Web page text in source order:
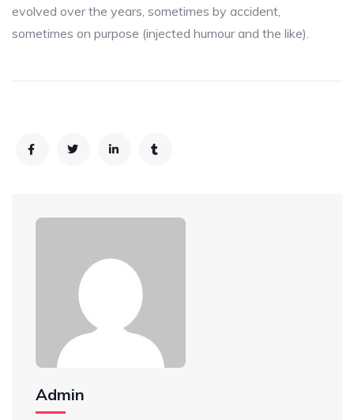
evolved over the years, sometimes by accident,
sometimes on purpose (injected humour and the like).
Admin